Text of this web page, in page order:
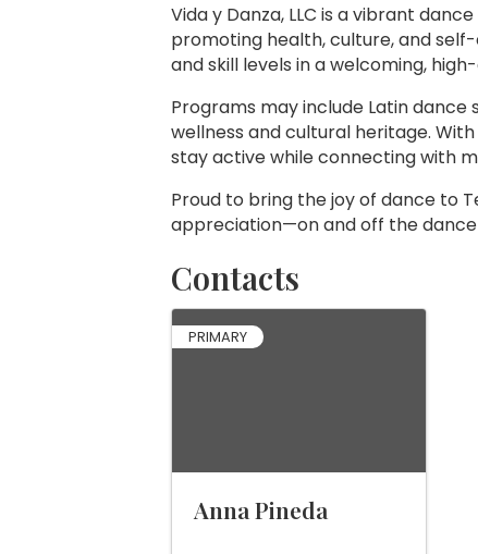
Vida y Danza, LLC is a vibrant
promoting health, culture, and
and skill levels in a welcoming,
Programs may include Latin
wellness and cultural heritage.
stay active while connecting with
Proud to bring the joy of dance to
appreciation—on and off the
Contacts
PRIMARY
Anna Pineda